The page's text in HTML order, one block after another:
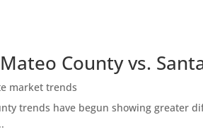
County vs.
market trends
trends have begun showing greater